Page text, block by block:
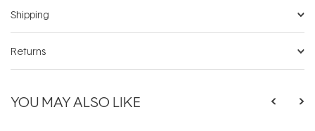
Shipping
Returns
YOU MAY ALSO LIKE